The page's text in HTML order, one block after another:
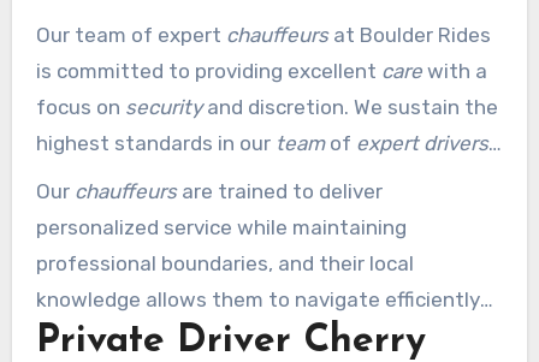
Our team of expert chauffeursat Boulder Rides
is committed to providing excellent carewith a
focus on securityand discretion. We sustain the
highest standards in our teamof expert drivers
through rigorous selection and training
processes.
Our chauffeursare trained to deliver
personalized service while maintaining
professional boundaries, and their local
knowledge allows them to navigate efficiently
and suggest local attractions.
Private Driver Cherry